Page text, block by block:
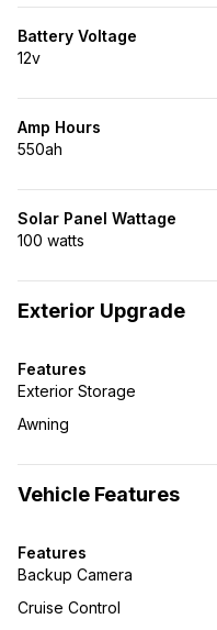
Battery Voltage
12v
Amp Hours
550ah
Solar Panel Wattage
100 watts
Exterior Upgrade
Features
Exterior Storage
Awning
Vehicle Features
Features
Backup Camera
Cruise Control